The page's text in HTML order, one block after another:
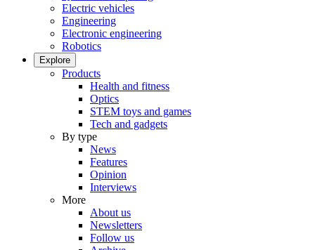
Electric vehicles
Engineering
Electronic engineering
Robotics
Explore
Products
Health and fitness
Optics
STEM toys and games
Tech and gadgets
By type
News
Features
Opinion
Interviews
More
About us
Newsletters
Follow us